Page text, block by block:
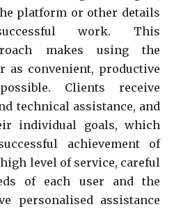
platform or other details
work. This
makes using the
as convenient, productive
Clients receive
technical assistance, and
individual goals, which
achievement of
level of service, careful
of each user and the
personalised assistance